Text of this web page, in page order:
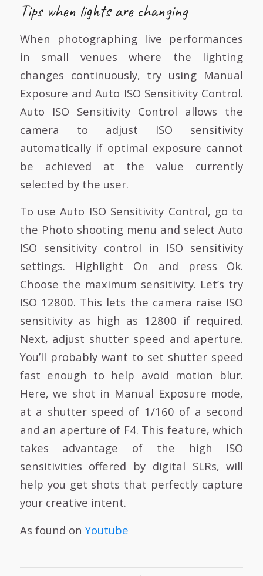
Tips when lights are changing
When photographing live performances
in small venues where the lighting
changes continuously, try using Manual
Exposure and Auto ISO Sensitivity Control.
Auto ISO Sensitivity Control allows the
camera to adjust ISO sensitivity
automatically if optimal exposure cannot
be achieved at the value currently
selected by the user.
To use Auto ISO Sensitivity Control, go to
the Photo shooting menu and select Auto
ISO sensitivity control in ISO sensitivity
settings. Highlight On and press Ok.
Choose the maximum sensitivity. Let’s try
ISO 12800. This lets the camera raise ISO
sensitivity as high as 12800 if required.
Next, adjust shutter speed and aperture.
You’ll probably want to set shutter speed
fast enough to help avoid motion blur.
Here, we shot in Manual Exposure mode,
at a shutter speed of 1/160 of a second
and an aperture of F4. This feature, which
takes advantage of the high ISO
sensitivities offered by digital SLRs, will
help you get shots that perfectly capture
your creative intent.
As found onYoutube